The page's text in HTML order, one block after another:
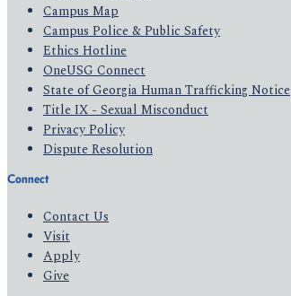
Campus Map
Campus Police & Public Safety
Ethics Hotline
OneUSG Connect
State of Georgia Human Trafficking Notice
Title IX - Sexual Misconduct
Privacy Policy
Dispute Resolution
Connect
Contact Us
Visit
Apply
Give